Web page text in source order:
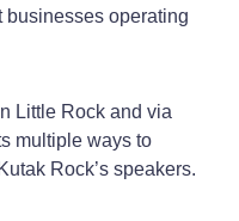
businesses operating
Little Rock and via
multiple ways to
Rock’s speakers.